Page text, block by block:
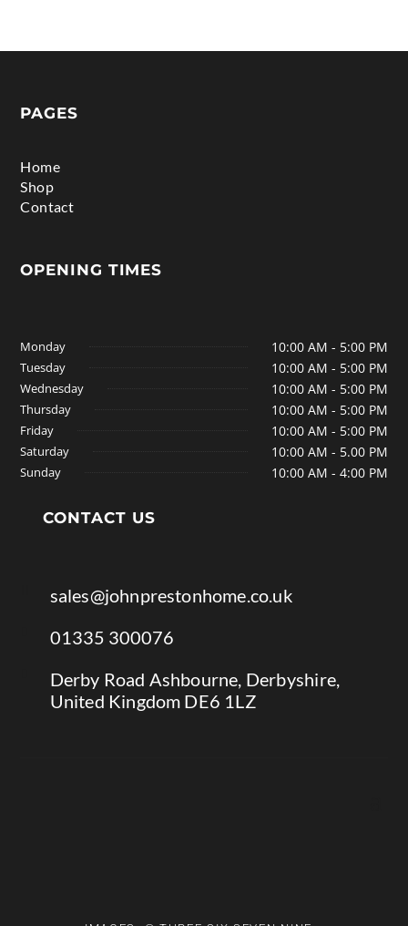
PAGES
Home
Shop
Contact
OPENING TIMES
Monday 10:00 AM - 5:00 PM
Tuesday 10:00 AM - 5:00 PM
Wednesday 10:00 AM - 5:00 PM
Thursday 10:00 AM - 5:00 PM
Friday 10:00 AM - 5:00 PM
Saturday 10:00 AM - 5.00 PM
Sunday 10:00 AM - 4:00 PM
CONTACT US
sales@johnprestonhome.co.uk
01335 300076
Derby Road Ashbourne, Derbyshire,
United Kingdom DE6 1LZ